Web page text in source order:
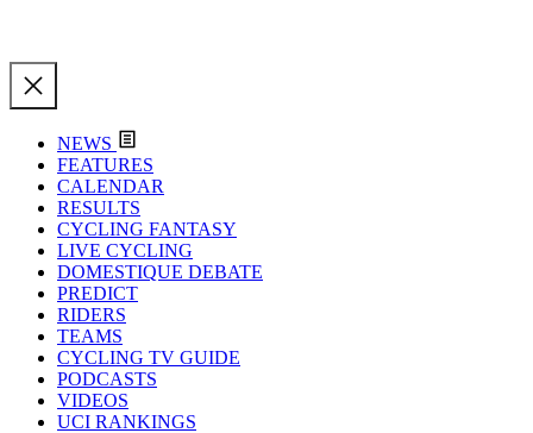
NEWS
FEATURES
CALENDAR
RESULTS
CYCLING FANTASY
LIVE CYCLING
DOMESTIQUE DEBATE
PREDICT
RIDERS
TEAMS
CYCLING TV GUIDE
PODCASTS
VIDEOS
UCI RANKINGS